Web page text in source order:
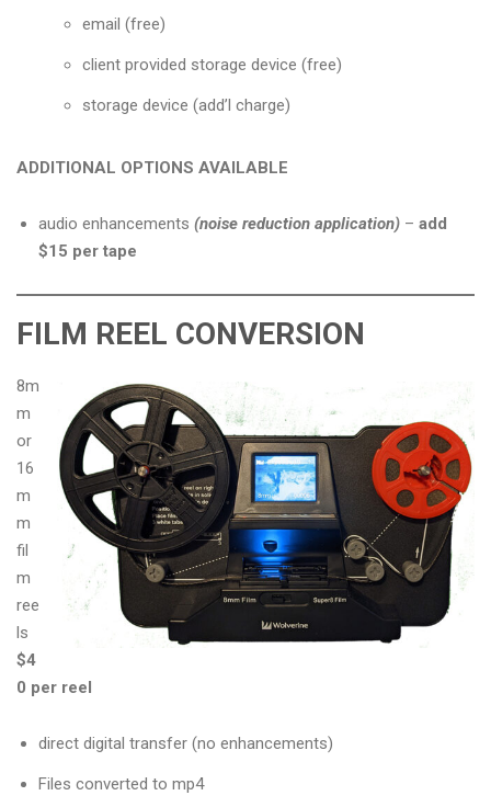
email (free)
client provided storage device (free)
storage device (add’l charge)
ADDITIONAL OPTIONS AVAILABLE
audio enhancements (noise reduction application) – add
$15 per tape
FILM REEL CONVERSION
8m
m
or
16
m
m
fil
m
ree
ls
$4
0 per reel
direct digital transfer (no enhancements)
Files converted to mp4